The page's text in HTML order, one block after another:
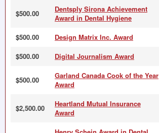
$500.00
Dentsply Sirona Achievement
Award in Dental Hygiene
$500.00 Design Matrix Inc. Award
$500.00 Digital Journalism Award
$500.00
Garland Canada Cook of the Year
Award
$2,500.00
Heartland Mutual Insurance
Award